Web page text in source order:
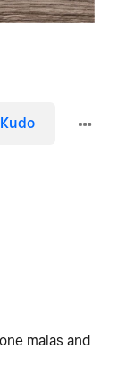
Kudo
malas and